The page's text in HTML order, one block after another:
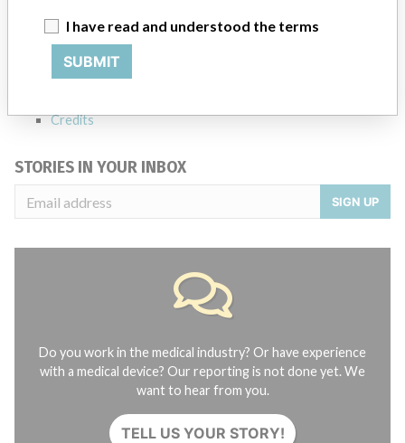
manufacturers.
FAQ
About the database
Credits
STORIES IN YOUR INBOX
SIGN UP
Do you work in the medical industry? Or have experience
with a medical device? Our reporting is not done yet. We
want to hear from you.
TELL US YOUR STORY!
I have read and understood the terms
SUBMIT